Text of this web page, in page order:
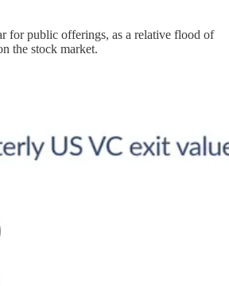
for public offerings, as a relative flood of
the stock market.